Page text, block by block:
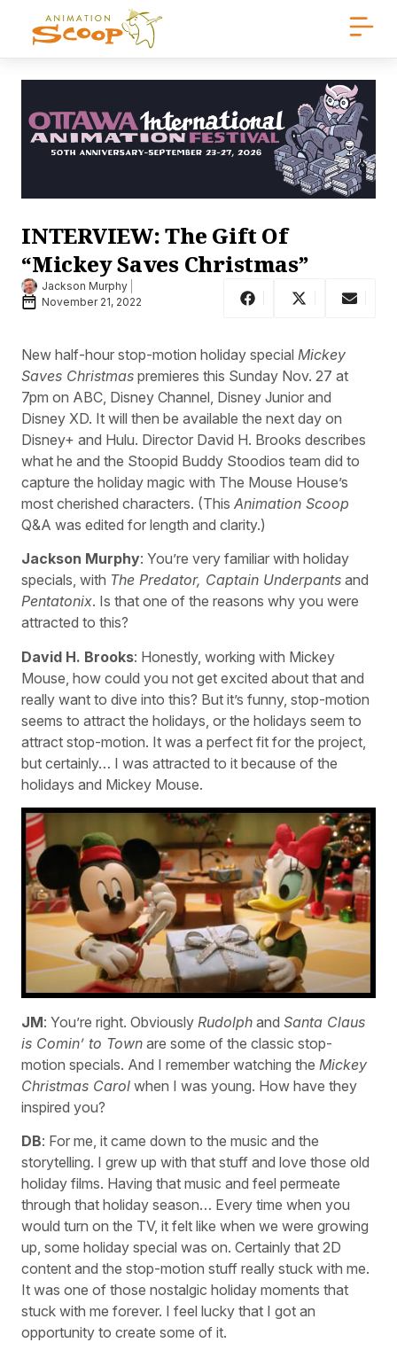
INTERVIEW: The Gift Of
“Mickey Saves Christmas”
Jackson Murphy
November 21, 2022
New half-hour stop-motion holiday special Mickey
Saves Christmas premieres this Sunday Nov. 27 at
7pm on ABC, Disney Channel, Disney Junior and
Disney XD. It will then be available the next day on
Disney+ and Hulu. Director David H. Brooks describes
what he and the Stoopid Buddy Stoodios team did to
capture the holiday magic with The Mouse House’s
most cherished characters. (This Animation Scoop
Q&A was edited for length and clarity.)
Jackson Murphy: You’re very familiar with holiday
specials, with The Predator, Captain Underpants and
Pentatonix. Is that one of the reasons why you were
attracted to this?
David H. Brooks: Honestly, working with Mickey
Mouse, how could you not get excited about that and
really want to dive into this? But it’s funny, stop-motion
seems to attract the holidays, or the holidays seem to
attract stop-motion. It was a perfect fit for the project,
but certainly… I was attracted to it because of the
holidays and Mickey Mouse.
JM: You’re right. Obviously Rudolph and Santa Claus
is Comin’ to Town are some of the classic stop-
motion specials. And I remember watching the Mickey
Christmas Carol when I was young. How have they
inspired you?
DB: For me, it came down to the music and the
storytelling. I grew up with that stuff and love those old
holiday films. Having that music and feel permeate
through that holiday season… Every time when you
would turn on the TV, it felt like when we were growing
up, some holiday special was on. Certainly that 2D
content and the stop-motion stuff really stuck with me.
It was one of those nostalgic holiday moments that
stuck with me forever. I feel lucky that I got an
opportunity to create some of it.